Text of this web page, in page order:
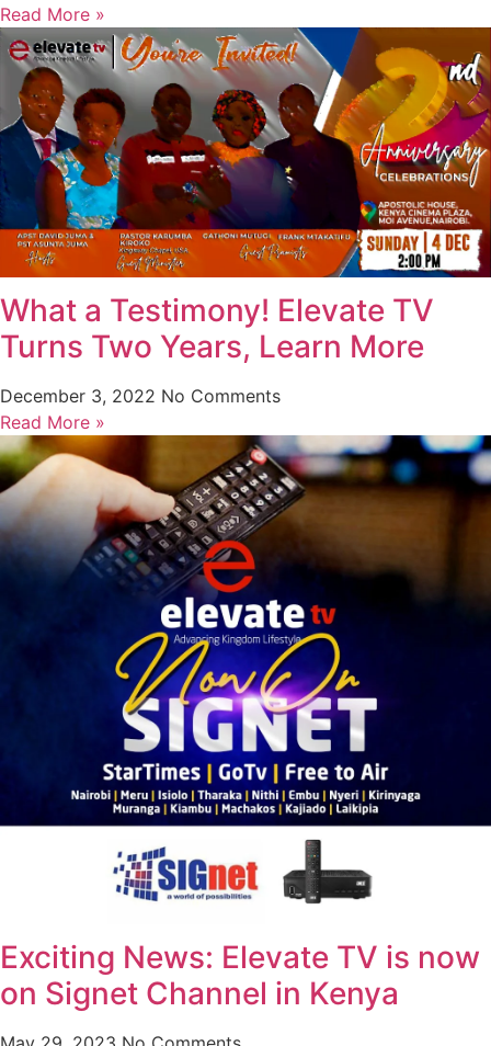
Read More »
What a Testimony! Elevate TV
Turns Two Years, Learn More
December 3, 2022 No Comments
Read More »
Exciting News: Elevate TV is now
on Signet Channel in Kenya